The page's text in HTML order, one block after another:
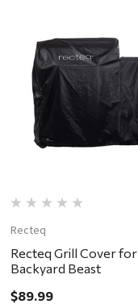
Recteq
Recteq Grill Cover for
Backyard Beast
$89.99